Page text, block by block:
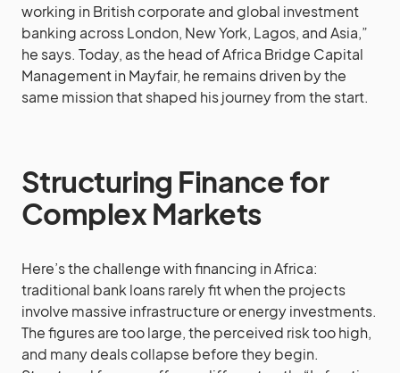
working in British corporate and global investment
banking across London, New York, Lagos, and Asia,”
he says. Today, as the head of Africa Bridge Capital
Management in Mayfair, he remains driven by the
same mission that shaped his journey from the start.
Structuring Finance for
Complex Markets
Here’s the challenge with financing in Africa:
traditional bank loans rarely fit when the projects
involve massive infrastructure or energy investments.
The figures are too large, the perceived risk too high,
and many deals collapse before they begin.